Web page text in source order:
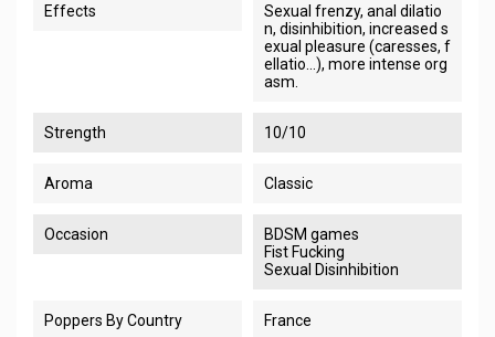
Effects
Sexual frenzy, anal dilatio
n, disinhibition, increased s
exual pleasure (caresses, f
ellatio...), more intense org
asm.
Strength 10/10
Aroma Classic
Occasion
BDSM games
Fist Fucking
Sexual Disinhibition
Poppers By Country France